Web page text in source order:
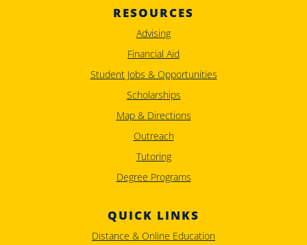
RESOURCES
Advising
Financial Aid
Student Jobs & Opportunities
Scholarships
Map & Directions
Outreach
Tutoring
Degree Programs
QUICK LINKS
Distance & Online Education